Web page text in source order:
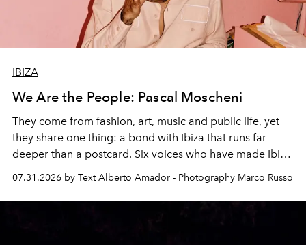
IBIZA
We Are the People: Pascal Moscheni
They come from fashion, art, music and public life, yet
they share one thing: a bond with Ibiza that runs far
deeper than a postcard. Six voices who have made Ibiza
their home, their muse and their canvas.
07.31.2026 by Text Alberto Amador - Photography Marco Russo